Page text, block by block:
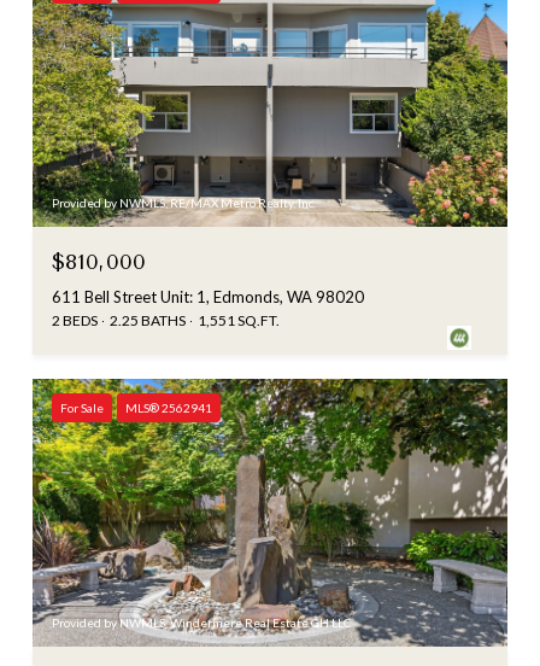
Provided by NWMLS, RE/MAX Metro Realty, Inc.
$810,000
611 Bell Street Unit: 1, Edmonds, WA 98020
2 BEDS 2.25 BATHS 1,551 SQ.FT.
For Sale MLS® 2562941
Provided by NWMLS, Windermere Real Estate GH LLC